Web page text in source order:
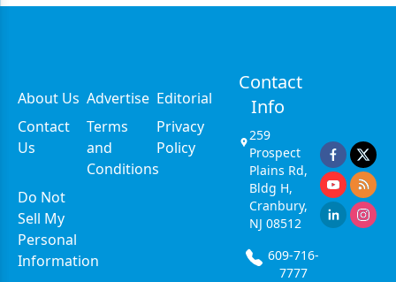
About Us Advertise Editorial
Contact
Us
Terms
and
Conditions
Privacy
Policy
Do Not
Sell My
Personal
Information
Contact
Info
259
Prospect
Plains Rd,
Bldg H,
Cranbury,
NJ 08512
609-716-
7777